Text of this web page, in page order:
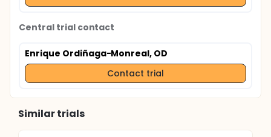
Central trial contact
Enrique Ordiñaga-Monreal, OD
Contact trial
Similar trials